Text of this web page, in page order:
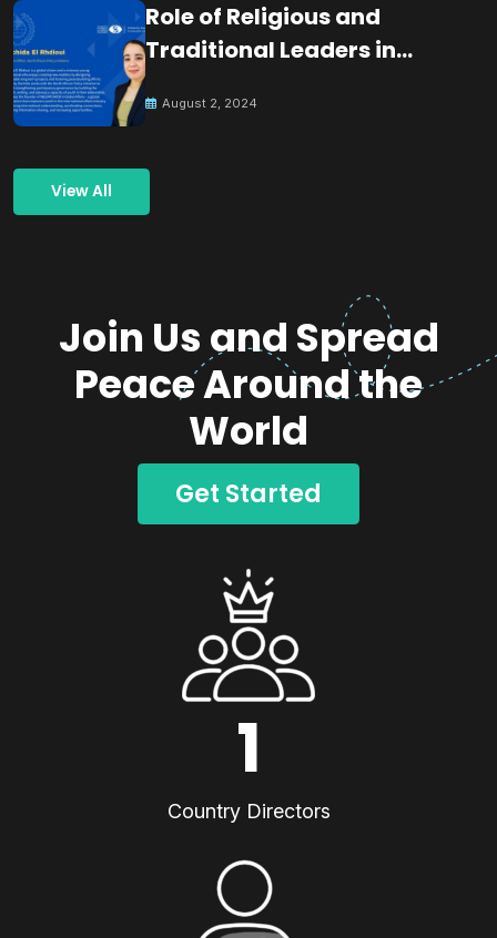
Role of Religious and
Traditional Leaders in
August 2, 2024
View All
Join Us and Spread
Peace Around the
World
Get Started
1
Country Directors